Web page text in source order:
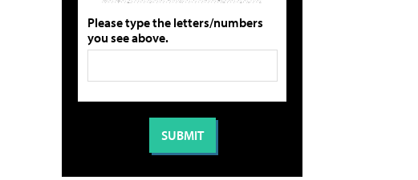
Please type the letters/numbers
you see above.